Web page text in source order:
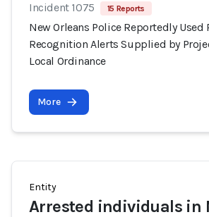
Incident 1075 15 Reports
New Orleans Police Reportedly Used
Recognition Alerts Supplied by
Local Ordinance
More
Entity
Arrested individuals in